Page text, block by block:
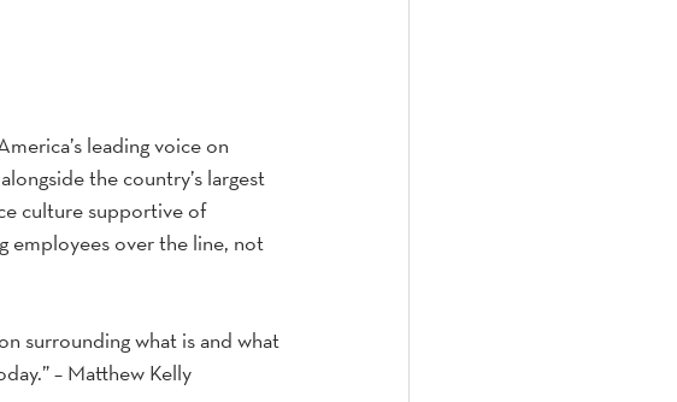
leading voice on
the country’s largest
culture supportive of
employees over the line, not
surrounding what is and what
– Matthew Kelly